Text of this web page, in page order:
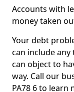
Accounts with
money taken
Your debt
can include
can object to
way. Call our
PA78 6 to learn